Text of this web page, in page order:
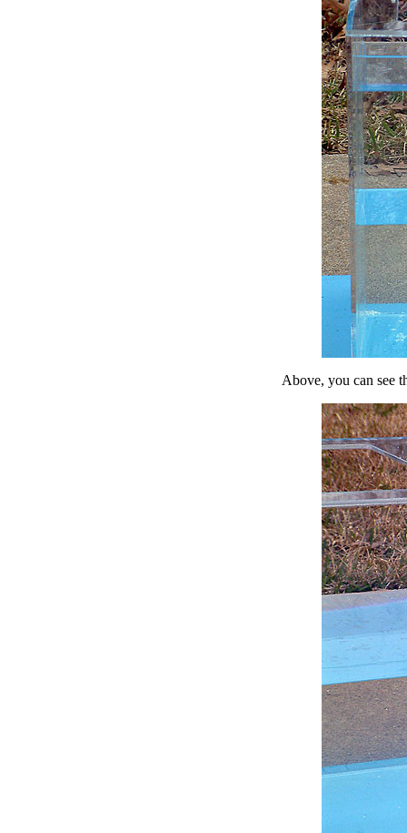
Above, you can see